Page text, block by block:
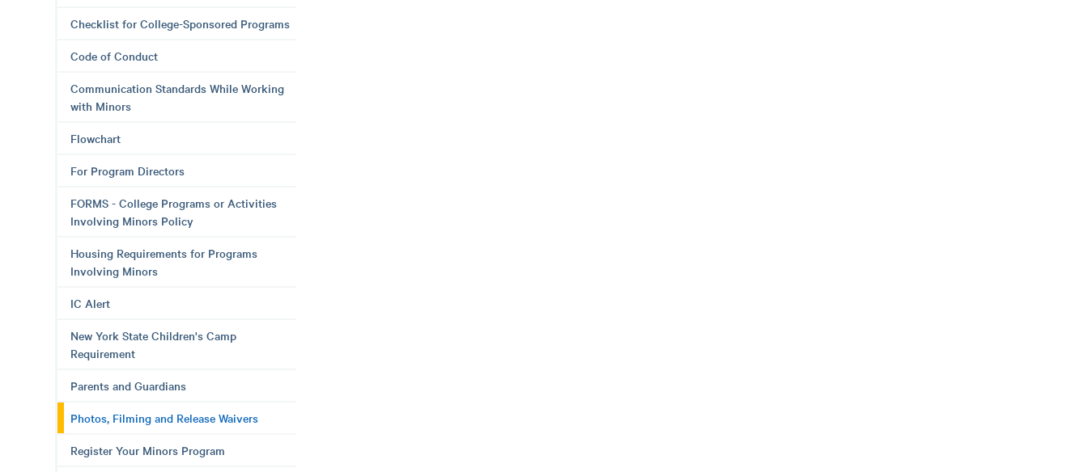
Checklist for College-Sponsored Programs
Code of Conduct
Communication Standards While Working
with Minors
Flowchart
For Program Directors
FORMS - College Programs or Activities
Involving Minors Policy
Housing Requirements for Programs
Involving Minors
IC Alert
New York State Children's Camp
Requirement
Parents and Guardians
Photos, Filming and Release Waivers
Register Your Minors Program